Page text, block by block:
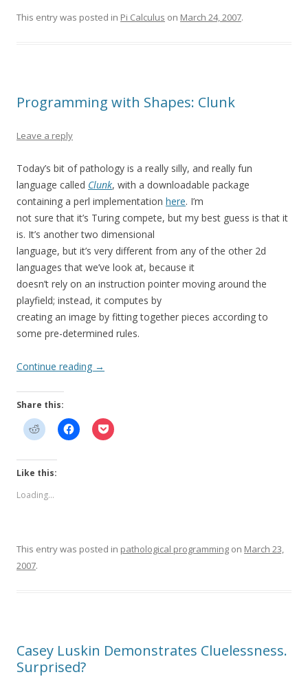
This entry was posted in Pi Calculus on March 24, 2007.
Programming with Shapes: Clunk
Leave a reply
Today’s bit of pathology is a really silly, and really fun
language called Clunk, with a downloadable package
containing a perl implementation here. I’m
not sure that it’s Turing compete, but my best guess is that it
is. It’s another two dimensional
language, but it’s very different from any of the other 2d
languages that we’ve look at, because it
doesn’t rely on an instruction pointer moving around the
playfield; instead, it computes by
creating an image by fitting together pieces according to
some pre-determined rules.
Continue reading →
Share this:
Like this:
Loading...
This entry was posted in pathological programming on March 23,
2007.
Casey Luskin Demonstrates Cluelessness.
Surprised?